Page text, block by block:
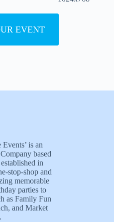
EVENT
is an
based
in
stop-shop and
memorable
parties to
as Family Fun
and Market